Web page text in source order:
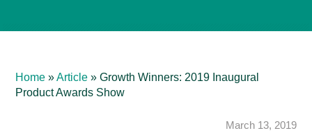
Home »Article »Growth Winners: 2019 Inaugural
Product Awards Show
March 13, 2019